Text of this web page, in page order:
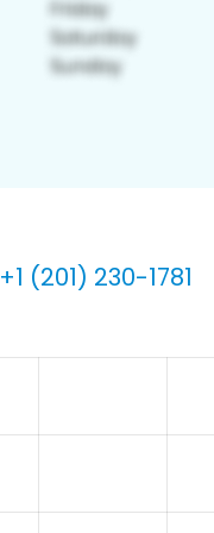
(201) 230-1781